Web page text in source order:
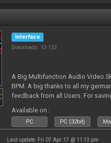
Interface
Downloads: 13 122
A Big Multifunction Audio Video
BPM. A big thanks to all my
feedback from all Users. For
Available on :
PC PC (32bit)
Last update: Fri 07 Apr 17 @ 11:13 pm